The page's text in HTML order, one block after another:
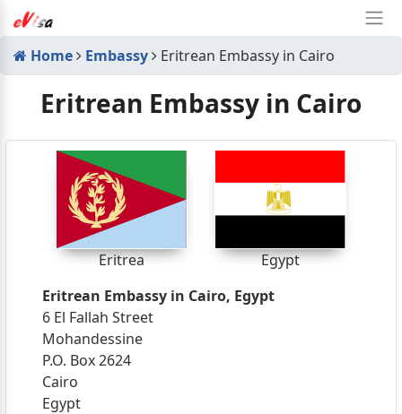
Home Embassy Eritrean Embassy in Cairo
Eritrean Embassy in Cairo
Eritrea
Egypt
Eritrean Embassy in Cairo, Egypt
6 El Fallah Street
Mohandessine
P.O. Box 2624
Cairo
Egypt